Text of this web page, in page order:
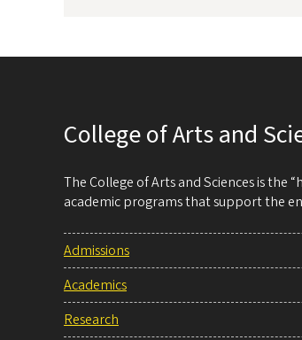
College of Arts and
The College of Arts and Sciences is the
academic programs that support the
Admissions
Academics
Research